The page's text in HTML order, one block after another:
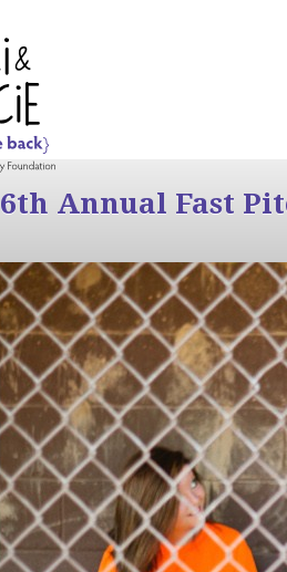
6th Annual Fast